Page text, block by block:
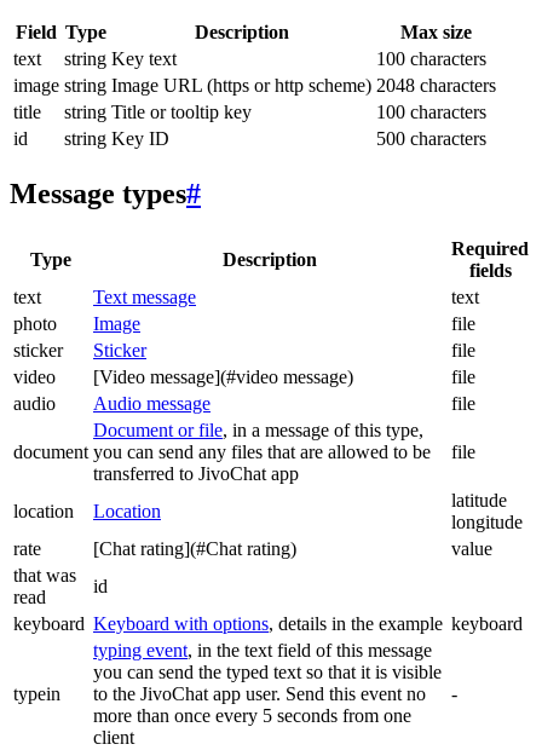
Field Type Description
Max size
text
string Key text
100 characters
image string Image URL (https or http scheme) 2048 characters
title
string Title or tooltip key
100 characters
id
string Key ID 500 characters
Message types#
Type Description
Required
fields
text
Text message
text
photo
Image
file
sticker
Sticker
file
video
[Video message](#video message)
file
audio
Audio message file
document
Document or file, in a message of this type,
you can send any files that are allowed to be
transferred to JivoChat app
file
location Location
latitude
longitude
rate
[Chat rating](#Chat rating)
value
that was
read
id
keyboard Keyboard with options, details in the example keyboard
typein
typing event, in the text field of this message
you can send the typed text so that it is visible
to the JivoChat app user. Send this event no
more than once every 5 seconds from one
client
-